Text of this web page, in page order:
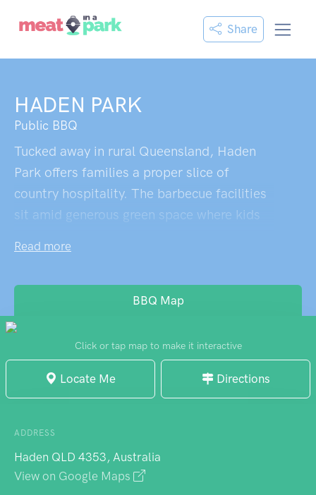
Share
HADEN PARK
Public BBQ
Tucked away in rural Queensland, Haden
Park offers families a proper slice of
country hospitality. The barbecue facilities
sit amid generous green space where kids
parents fire up a weekend feast. Sturdy
whole clan to gather round, and when
nature calls, the toilet block is just a short
stroll away. It's the sort of unpretentious
park that delivers exactly what a family day
out requires - good facilities, room to
atmosphere that makes you linger longer
sometimes that's precisely the point.
Read more
BBQ Map
Click or tap map to make it interactive
Locate Me Directions
ADDRESS
Haden QLD 4353, Australia
View on Google Maps